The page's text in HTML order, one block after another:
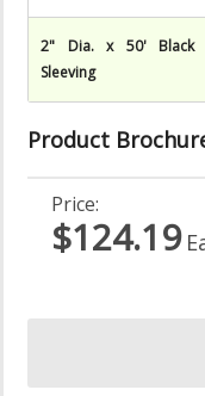
2" Dia. x 50' Black
Sleeving
Product
Price:
$124.19